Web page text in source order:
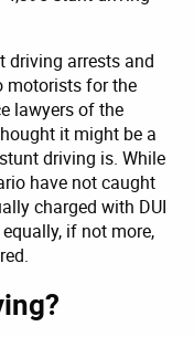
driving arrests and
motorists for the
lawyers of the
it might be a
driving is. While
have not caught
charged with DUI
if not more,